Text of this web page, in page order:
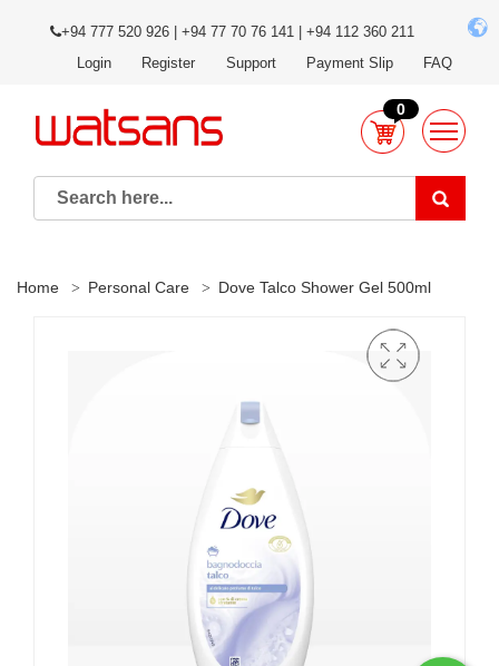
+94 777 520 926 | +94 77 70 76 141 | +94 112 360 211
Login
Register Support Payment Slip FAQ
0
Home Personal Care Dove Talco Shower Gel 500ml